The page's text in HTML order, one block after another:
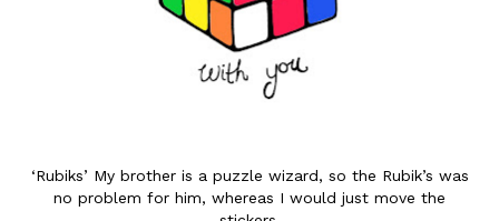
‘Rubiks’ My brother is a puzzle wizard, so the Rubik’s was
no problem for him, whereas I would just move the